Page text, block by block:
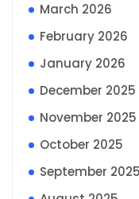
March 2026
February 2026
January 2026
December 2025
November 2025
October 2025
September 2025